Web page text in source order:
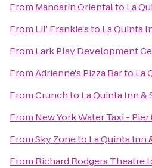
From Mandarin Orientalto La
From Lil' Frankie'sto La Quinta
From Lark Play Development
FromAdrienne's Pizza Barto La
FromCrunchto La Quinta Inn
From New York Water Taxi -
FromSky Zoneto La Quinta Inn
From Richard Rodgers Theatre